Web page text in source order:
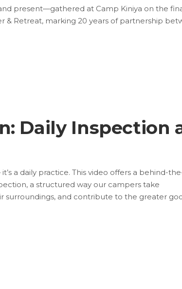
present—gathered at Camp Kiniya on the
Retreat, marking 20 years of partnership
Daily Inspection
a daily practice. This video offers a behind-
a structured way our campers take
surroundings, and contribute to the greater